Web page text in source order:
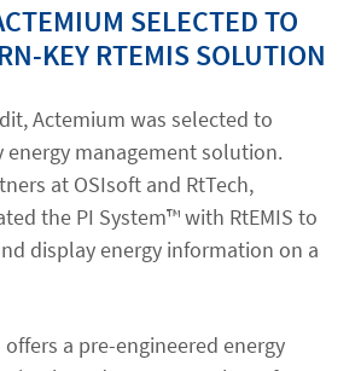
SELECTED TO
KEY RTEMIS SOLUTION
Actemium was selected to
energy management solution.
at OSIsoft and RtTech,
the PI System™ with RtEMIS to
display energy information on a
a pre-engineered energy